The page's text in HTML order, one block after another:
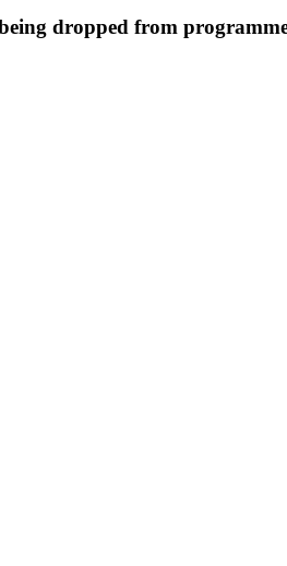
dropped from